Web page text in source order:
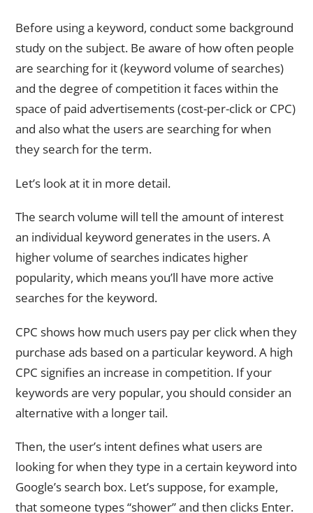
Before using a keyword, conduct some background
study on the subject. Be aware of how often people
are searching for it (keyword volume of searches)
and the degree of competition it faces within the
space of paid advertisements (cost-per-click or CPC)
and also what the users are searching for when
they search for the term.
Let’s look at it in more detail.
The search volume will tell the amount of interest
an individual keyword generates in the users. A
higher volume of searches indicates higher
popularity, which means you’ll have more active
searches for the keyword.
CPC shows how much users pay per click when they
purchase ads based on a particular keyword. A high
CPC signifies an increase in competition. If your
keywords are very popular, you should consider an
alternative with a longer tail.
Then, the user’s intent defines what users are
looking for when they type in a certain keyword into
Google’s search box. Let’s suppose, for example,
that someone types “shower” and then clicks Enter.